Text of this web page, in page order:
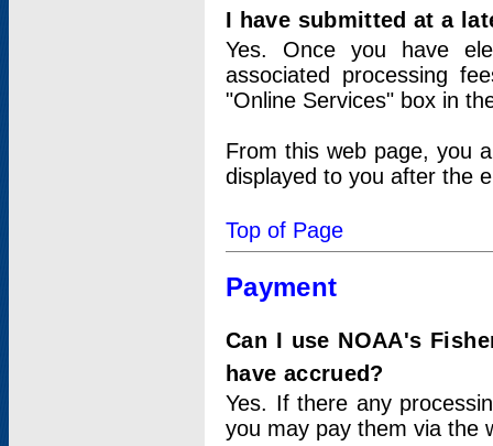
I have submitted at a
Yes. Once you have
associated processing
"Online Services" box in
From this web page, you
displayed to you after the
Top of Page
Payment
Can I use NOAA's
have accrued?
Yes. If there any
you may pay them via the